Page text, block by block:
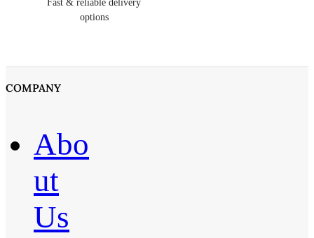
Fast & reliable delivery
options
COMPANY
Abo
ut
Us